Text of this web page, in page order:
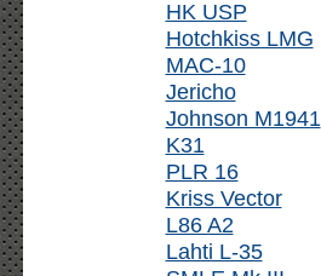
HK USP
Hotchkiss LMG
MAC-10
Jericho
Johnson M1941
K31
PLR 16
Kriss Vector
L86 A2
Lahti L-35